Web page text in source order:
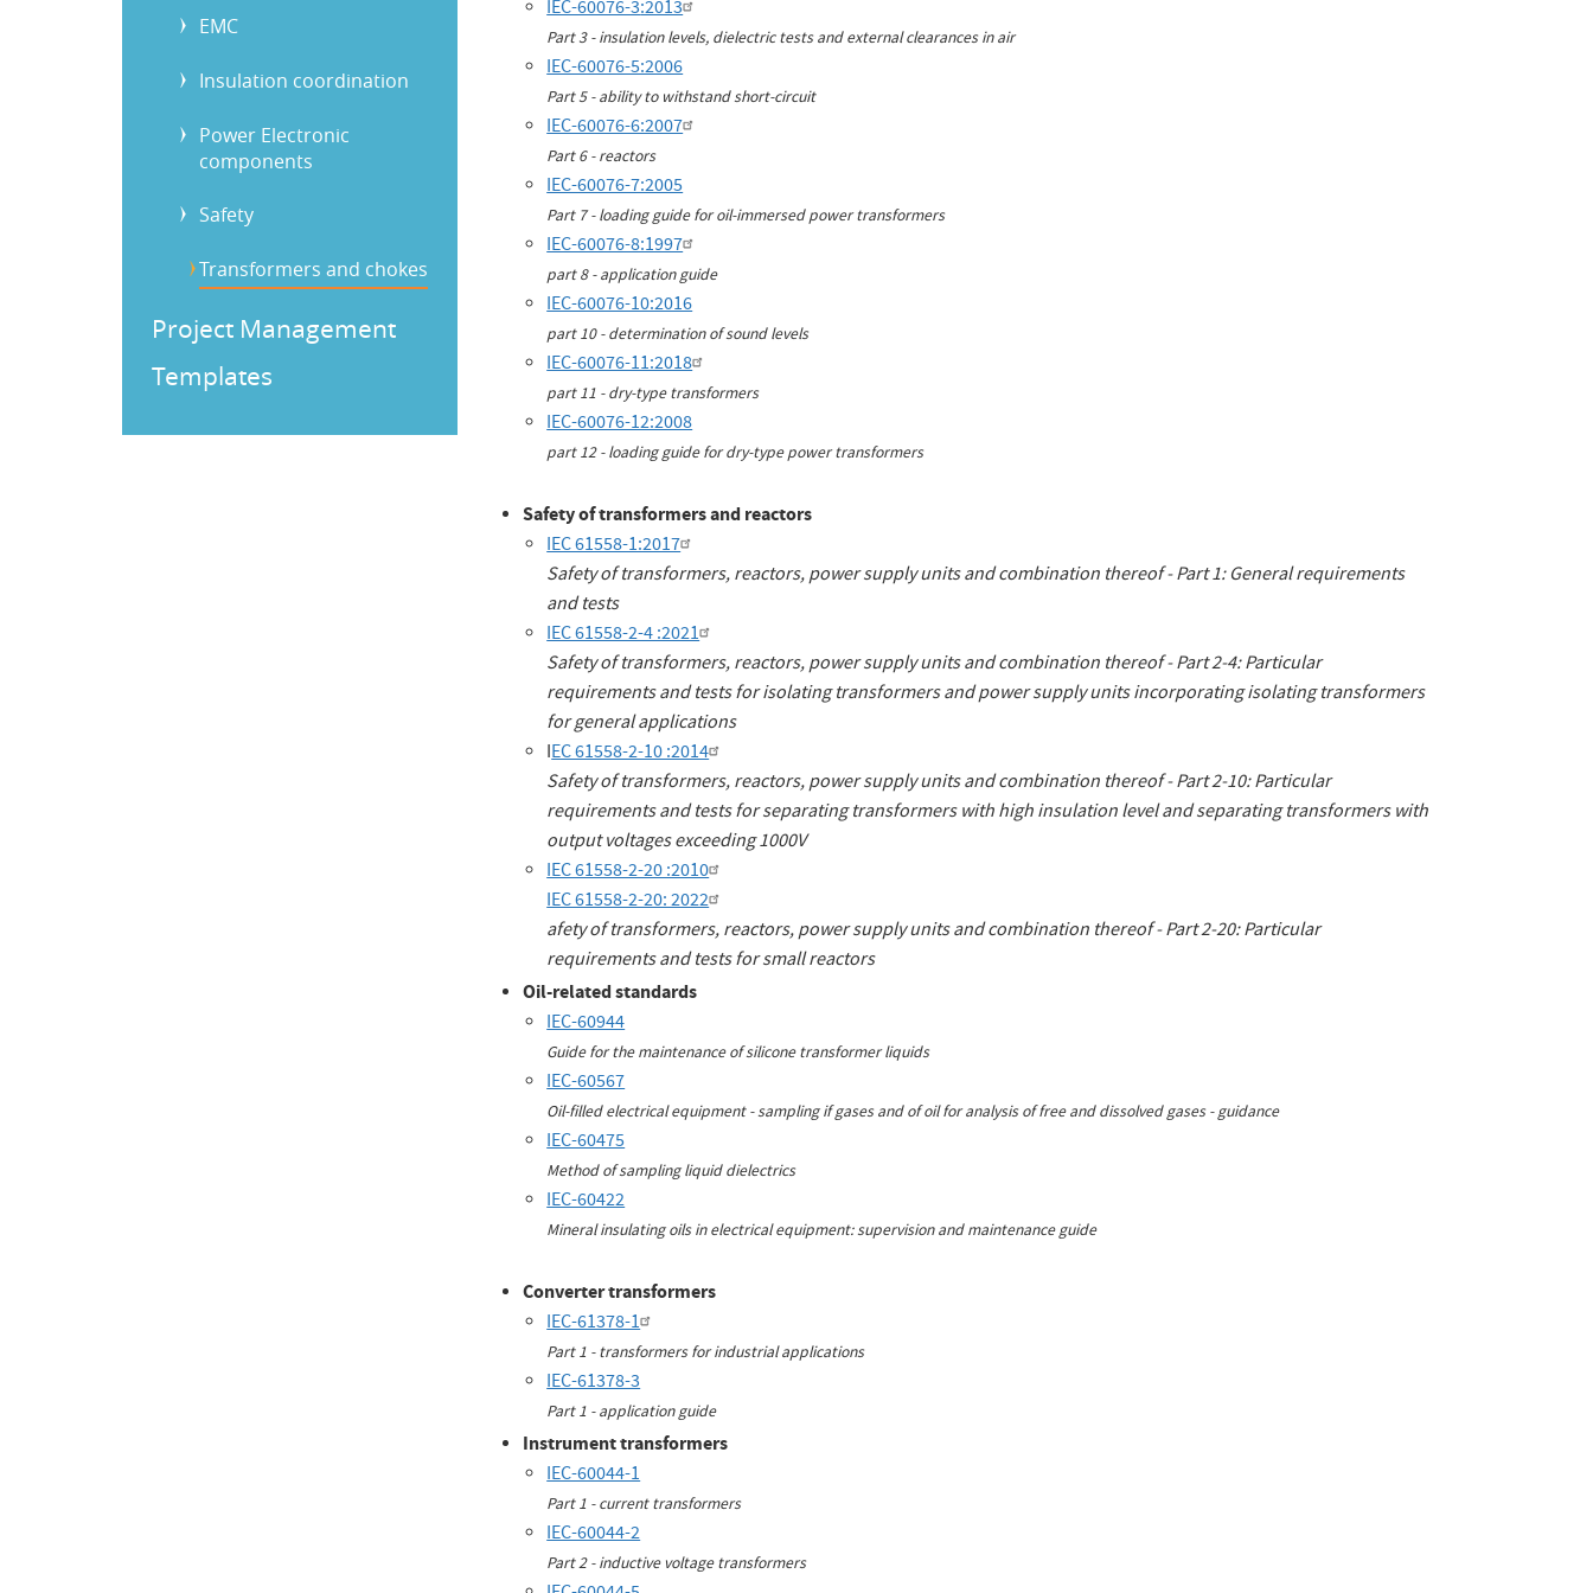
EMC
Insulation coordination
Power Electronic
components
Safety
Transformers and chokes
Project Management
Templates
IEC-60076-3:2013
Part 3 - insulation levels, dielectric tests and external clearances in air
IEC-60076-5:2006
Part 5 - ability to withstand short-circuit
IEC-60076-6:2007
Part 6 - reactors
IEC-60076-7:2005
Part 7 - loading guide for oil-immersed power transformers
IEC-60076-8:1997
part 8 - application guide
IEC-60076-10:2016
part 10 - determination of sound levels
IEC-60076-11:2018
part 11 - dry-type transformers
IEC-60076-12:2008
part 12 - loading guide for dry-type power transformers
Safety of transformers and reactors
IEC 61558-1:2017
Safety of transformers, reactors, power supply units and combination thereof - Part 1: General requirements
and tests
IEC 61558-2-4 :2021
Safety of transformers, reactors, power supply units and combination thereof - Part 2-4: Particular
requirements and tests for isolating transformers and power supply units incorporating isolating transformers
for general applications
IEC 61558-2-10 :2014
Safety of transformers, reactors, power supply units and combination thereof - Part 2-10: Particular
requirements and tests for separating transformers with high insulation level and separating transformers with
output voltages exceeding 1000V
IEC 61558-2-20 :2010
IEC 61558-2-20: 2022
afety of transformers, reactors, power supply units and combination thereof - Part 2-20: Particular
requirements and tests for small reactors
Oil-related standards
IEC-60944
Guide for the maintenance of silicone transformer liquids
IEC-60567
Oil-filled electrical equipment - sampling if gases and of oil for analysis of free and dissolved gases - guidance
IEC-60475
Method of sampling liquid dielectrics
IEC-60422
Mineral insulating oils in electrical equipment: supervision and maintenance guide
Converter transformers
IEC-61378-1
Part 1 - transformers for industrial applications
IEC-61378-3
Part 1 - application guide
Instrument transformers
IEC-60044-1
Part 1 - current transformers
IEC-60044-2
Part 2 - inductive voltage transformers